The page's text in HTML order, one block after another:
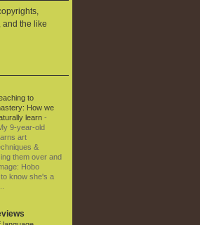
and the like
to
How we
learn -
9-year-old
art
&
them over and
Hobo
know she's a